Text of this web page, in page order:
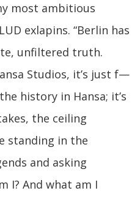
most ambitious
exlapins. “Berlin has
unfiltered truth.
Studios, it’s just f—
history in Hansa; it’s
the ceiling
standing in the
and asking
I? And what am I